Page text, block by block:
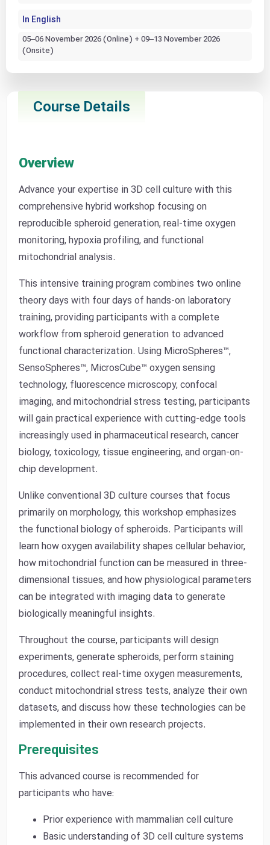
In English
05–06 November 2026 (Online) + 09–13 November 2026
(Onsite)
Course Details
Overview
Advance your expertise in 3D cell culture with this
comprehensive hybrid workshop focusing on
reproducible spheroid generation, real-time oxygen
monitoring, hypoxia profiling, and functional
mitochondrial analysis.
This intensive training program combines two online
theory days with four days of hands-on laboratory
training, providing participants with a complete
workflow from spheroid generation to advanced
functional characterization. Using MicroSpheres™,
SensoSpheres™, MicrosCube™ oxygen sensing
technology, fluorescence microscopy, confocal
imaging, and mitochondrial stress testing, participants
will gain practical experience with cutting-edge tools
increasingly used in pharmaceutical research, cancer
biology, toxicology, tissue engineering, and organ-on-
chip development.
Unlike conventional 3D culture courses that focus
primarily on morphology, this workshop emphasizes
the functional biology of spheroids. Participants will
learn how oxygen availability shapes cellular behavior,
how mitochondrial function can be measured in three-
dimensional tissues, and how physiological parameters
can be integrated with imaging data to generate
biologically meaningful insights.
Throughout the course, participants will design
experiments, generate spheroids, perform staining
procedures, collect real-time oxygen measurements,
conduct mitochondrial stress tests, analyze their own
datasets, and discuss how these technologies can be
implemented in their own research projects.
Prerequisites
This advanced course is recommended for
participants who have:
Prior experience with mammalian cell culture
Basic understanding of 3D cell culture systems